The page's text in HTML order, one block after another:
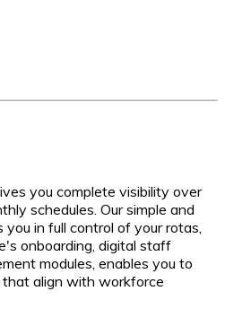
you complete visibility over
schedules. Our simple and
in full control of your rotas,
onboarding, digital staff
modules, enables you to
align with workforce